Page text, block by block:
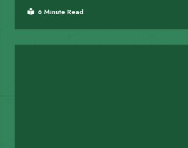
6 Minute Read